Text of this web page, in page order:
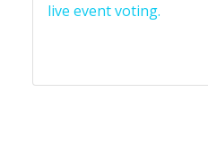
live event voting.